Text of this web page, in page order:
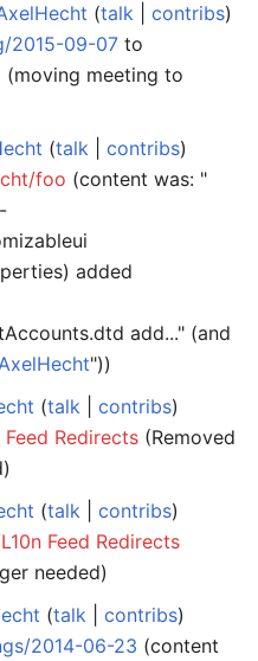
talk
contribs
2015-09-07 to
(moving meeting to
talk
contribs
foo (content was: "
added
add..." (and
"))
talk
contribs
Redirects (Removed
talk
contribs
Feed Redirects
needed)
talk
contribs
2014-06-23 (content